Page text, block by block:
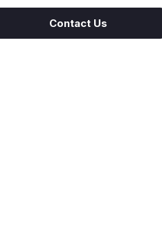
Contact Us